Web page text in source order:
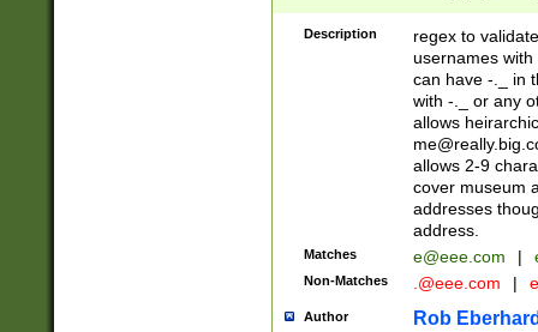
Description
regex to
usernames
can have -._ in
with -._ or any
allows
allows 2-9
cover museum
addresses
address.
Matches e@eee.com |
Non-Matches .@eee.com |
Author Rob